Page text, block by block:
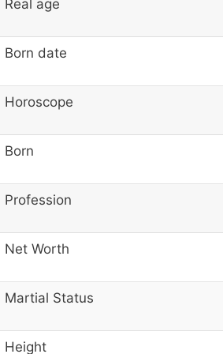
Real age
Born date
Horoscope
Born
Profession
Net Worth
Martial Status
Height